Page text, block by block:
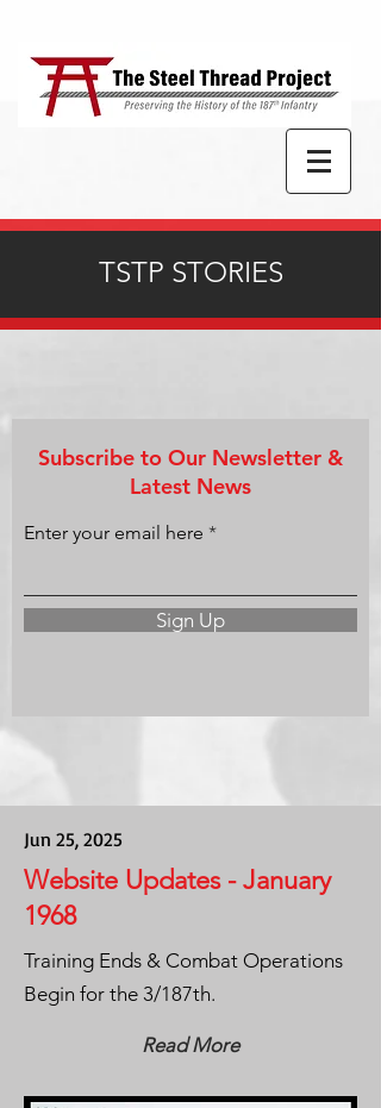
TSTP STORIES
Subscribe to Our Newsletter &
Latest News
Enter your email here
Sign Up
Jun 25, 2025
Website Updates - January
1968
Training Ends & Combat Operations
Begin for the 3/187th.
Read More